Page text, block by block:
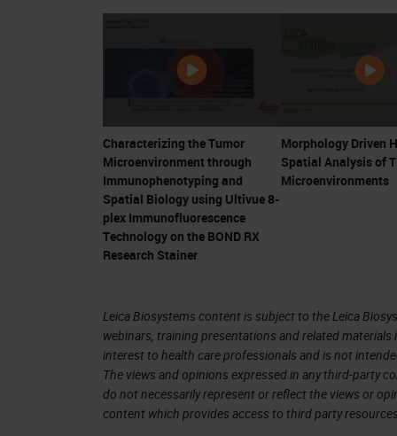
response to an entire PD-1
And in the graph at the bottom of
on the left of this graph rarely
almost all of them, or almost all of
you look at the quadrant at the
inflamed tumors that do not respond
We already know several
find more candidate biomarkers.
biggest portion of it is usually not
the signal that might then reveal a
groups. And if you focus your
immuno-oncology research, you will
Characterizing the Tumor
Microenvironment through
Immunophenotyping and
Spatial Biology using Ultivue 8-
plex Immunofluorescence
Technology on the BOND RX
Research Stainer
Morphology Driven
Spatial Analysis of
Microenvironments
Leica Biosystems content is subject to the Leica
webinars, training presentations and related
interest to health care professionals and is not
The views and opinions expressed in any third-party
do not necessarily represent or reflect the views or
content which provides access to third party